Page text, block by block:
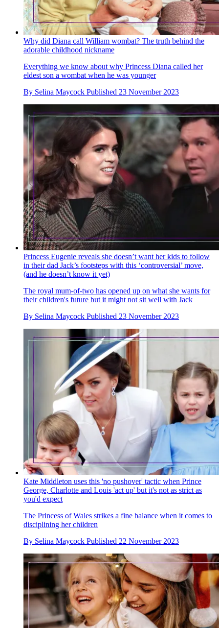
Why did Diana call William wombat? The truth behind the
adorable childhood nickname
Everything we know about why Princess Diana called her
eldest son a wombat when he was younger
By Selina Maycock Published 23 November 2023
Princess Eugenie reveals she doesn’t want her kids to follow
in their dad Jack’s footsteps with this ‘controversial’ move,
(and he doesn’t know it yet)
The royal mum-of-two has opened up on what she wants for
their children's future but it might not sit well with Jack
By Selina Maycock Published 23 November 2023
Kate Middleton uses this 'no pushover' tactic when Prince
George, Charlotte and Louis 'act up' but it's not as strict as
you'd expect
The Princess of Wales strikes a fine balance when it comes to
disciplining her children
By Selina Maycock Published 22 November 2023